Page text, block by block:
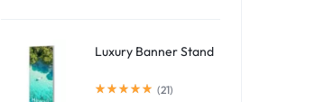
Luxury Banner Stand
(21)